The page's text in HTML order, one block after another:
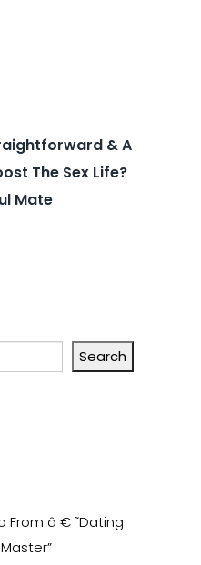
& A
The Sex Life?
Mate
Search
From â € ˜Dating